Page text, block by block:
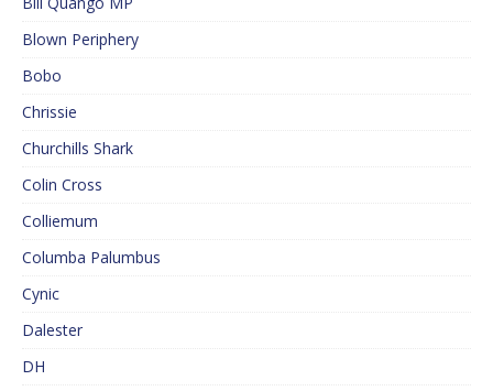
Blown Periphery
Bobo
Chrissie
Churchills Shark
Colin Cross
Colliemum
Columba Palumbus
Cynic
Dalester
DH